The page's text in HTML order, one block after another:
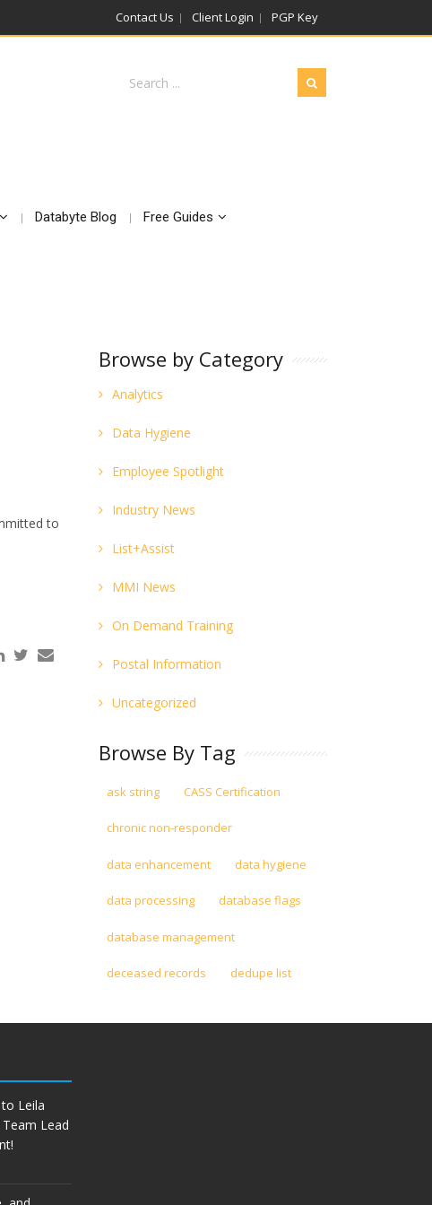
Contact Us Client Login PGP Key
Databyte Blog Free Guides
to
Browse by Category
Analytics
Data Hygiene
Employee Spotlight
Industry News
List+Assist
MMI News
On Demand Training
Postal Information
Uncategorized
Browse By Tag
ask string CASS Certification
chronic non-responder
data enhancement data hygiene
data processing database flags
database management
deceased records dedupe list
Leila
Lead